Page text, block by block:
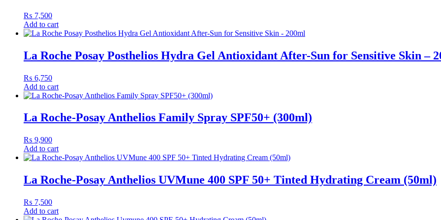
₨ 7,500
Add to cart
La Roche Posay Posthelios Hydra Gel Antioxidant After-Sun for Sensitive Skin –
₨ 6,750
Add to cart
La Roche-Posay Anthelios Family Spray SPF50+ (300ml)
₨ 9,900
Add to cart
La Roche-Posay Anthelios UVMune 400 SPF 50+ Tinted Hydrating Cream (50ml)
₨ 7,500
Add to cart